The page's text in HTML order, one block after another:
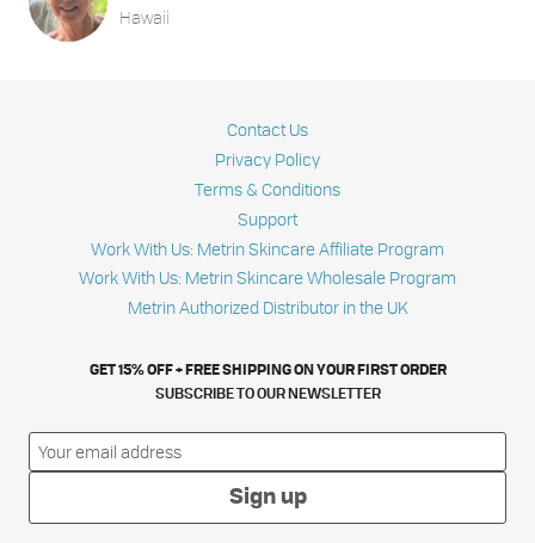
Hawaii
Contact Us
Privacy Policy
Terms & Conditions
Support
Work With Us: Metrin Skincare Affiliate Program
Work With Us: Metrin Skincare Wholesale Program
Metrin Authorized Distributor in the UK
GET 15% OFF + FREE SHIPPING ON YOUR FIRST ORDER
SUBSCRIBE TO OUR NEWSLETTER
Sign up